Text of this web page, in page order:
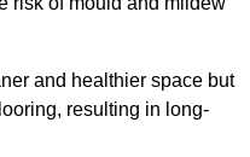
and healthier space but
resulting in long-